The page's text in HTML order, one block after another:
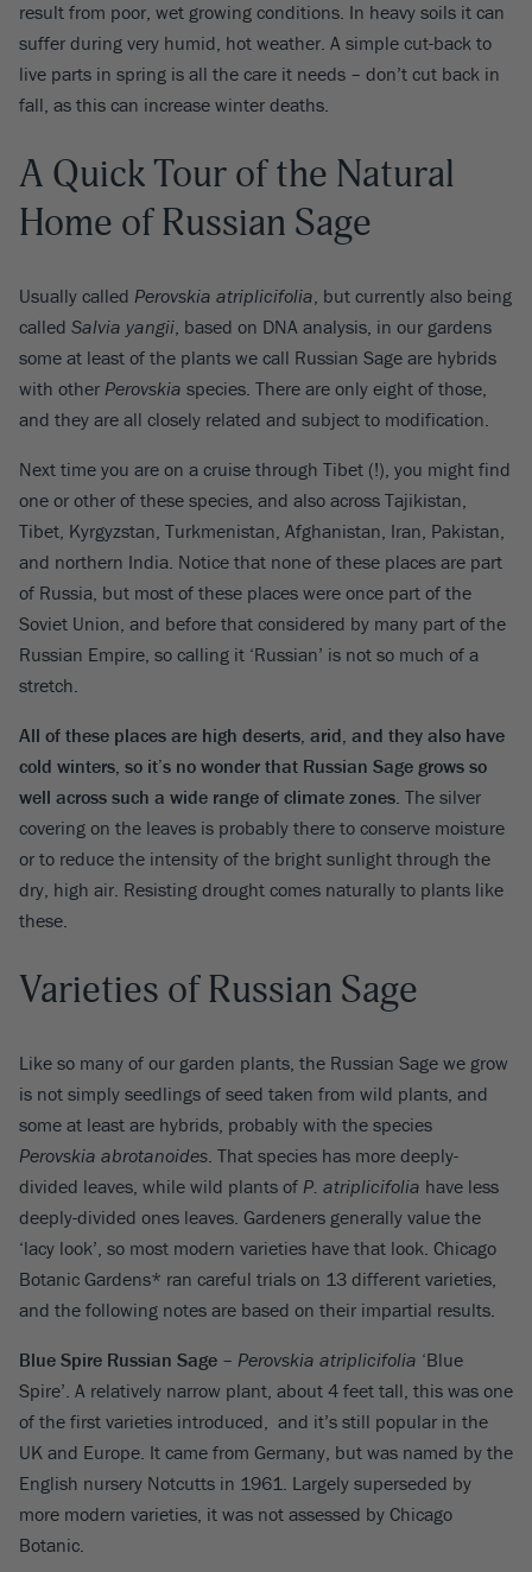
result from poor, wet growing conditions. In heavy soils it can
suffer during very humid, hot weather. A simple cut-back to
live parts in spring is all the care it needs – don’t cut back in
fall, as this can increase winter deaths.
A Quick Tour of the Natural
Home of Russian Sage
Usually called Perovskia atriplicifolia , but currently also being
called Salvia yangii , based on DNA analysis, in our gardens
some at least of the plants we call Russian Sage are hybrids
with other Perovskia species. There are only eight of those,
and they are all closely related and subject to modification.
Next time you are on a cruise through Tibet (!), you might find
one or other of these species, and also across Tajikistan,
Tibet, Kyrgyzstan, Turkmenistan, Afghanistan, Iran, Pakistan,
and northern India. Notice that none of these places are part
of Russia, but most of these places were once part of the
Soviet Union, and before that considered by many part of the
Russian Empire, so calling it ‘Russian’ is not so much of a
stretch.
All of these places are high deserts, arid, and they also have
cold winters, so it’s no wonder that Russian Sage grows so
well across such a wide range of climate zones . The silver
covering on the leaves is probably there to conserve moisture
or to reduce the intensity of the bright sunlight through the
dry, high air. Resisting drought comes naturally to plants like
these.
Varieties of Russian Sage
Like so many of our garden plants, the Russian Sage we grow
is not simply seedlings of seed taken from wild plants, and
some at least are hybrids, probably with the species
Perovskia abrotanoides . That species has more deeply-
divided leaves, while wild plants of P. atriplicifolia have less
deeply-divided ones leaves. Gardeners generally value the
‘lacy look’, so most modern varieties have that look. Chicago
Botanic Gardens* ran careful trials on 13 different varieties,
and the following notes are based on their impartial results.
Blue Spire Russian Sage – Perovskia atriplicifolia ‘Blue
Spire’. A relatively narrow plant, about 4 feet tall, this was one
of the first varieties introduced, and it’s still popular in the
UK and Europe. It came from Germany, but was named by the
English nursery Notcutts in 1961. Largely superseded by
more modern varieties, it was not assessed by Chicago
Botanic.